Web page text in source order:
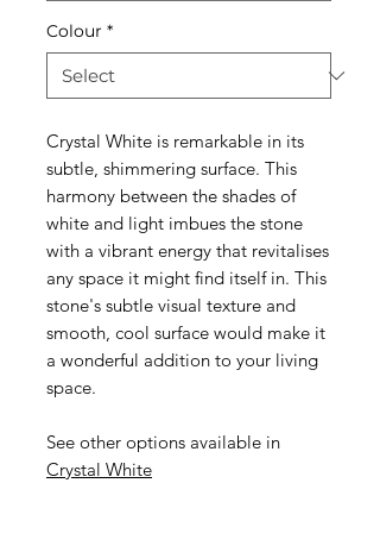
Colour *
Crystal White is remarkable in its
subtle, shimmering surface. This
harmony between the shades of
white and light imbues the stone
with a vibrant energy that revitalises
any space it might find itself in. This
stone's subtle visual texture and
smooth, cool surface would make it
a wonderful addition to your living
space.
See other options available in
Crystal White